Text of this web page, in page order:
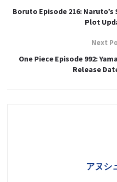
Boruto Episode 216:
Plot
Next
One Piece Episode 992:
Release
アヌシ